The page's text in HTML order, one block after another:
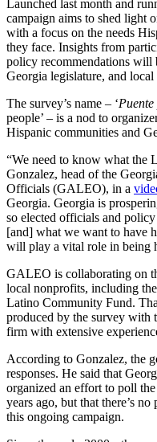
Launched last month and
campaign aims to shed light
with a focus on the needs
they face. Insights from
policy recommendations will
Georgia legislature, and
The survey’s name – ‘
people’ – is a nod to
Hispanic communities and
“We need to know what the
Gonzalez, head of the
Officials (GALEO), in a
Georgia. Georgia is
so elected officials and
[and] what we want to have
will play a vital role in being
GALEO is collaborating on
local nonprofits, including
Latino Community Fund.
produced by the survey with
firm with extensive
According to Gonzalez, the
responses. He said that
organized an effort to poll
years ago, but that there’s
this ongoing campaign.